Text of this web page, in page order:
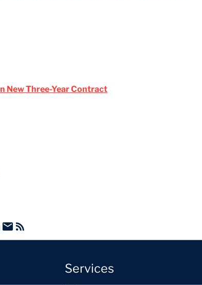
New Three-Year Contract
Services